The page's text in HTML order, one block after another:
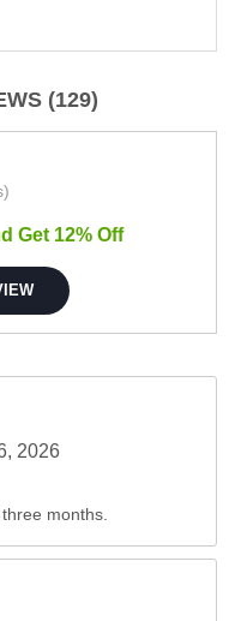
(129)
Get 12% Off
2026
months.